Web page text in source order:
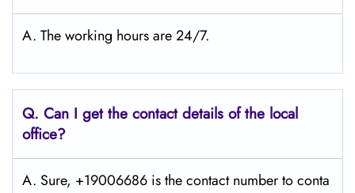
A. The working hours are 24/7.
Q. Can I get the contact details of the local
office?
A. Sure, +19006686 is the contact number to conta